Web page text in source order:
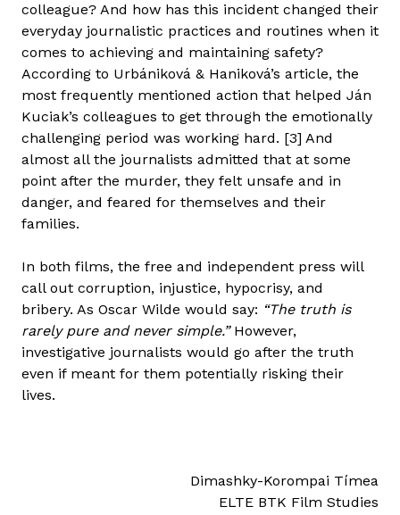
colleague? And how has this incident changed their
everyday journalistic practices and routines when it
comes to achieving and maintaining safety?
According to Urbániková & Haniková’s article, the
most frequently mentioned action that helped Ján
Kuciak’s colleagues to get through the emotionally
challenging period was working hard. [3] And
almost all the journalists admitted that at some
point after the murder, they felt unsafe and in
danger, and feared for themselves and their
families.
In both films, the free and independent press will
call out corruption, injustice, hypocrisy, and
bribery. As Oscar Wilde would say: “The truth is
rarely pure and never simple.” However,
investigative journalists would go after the truth
even if meant for them potentially risking their
lives.
Dimashky-Korompai Tímea
ELTE BTK Film Studies